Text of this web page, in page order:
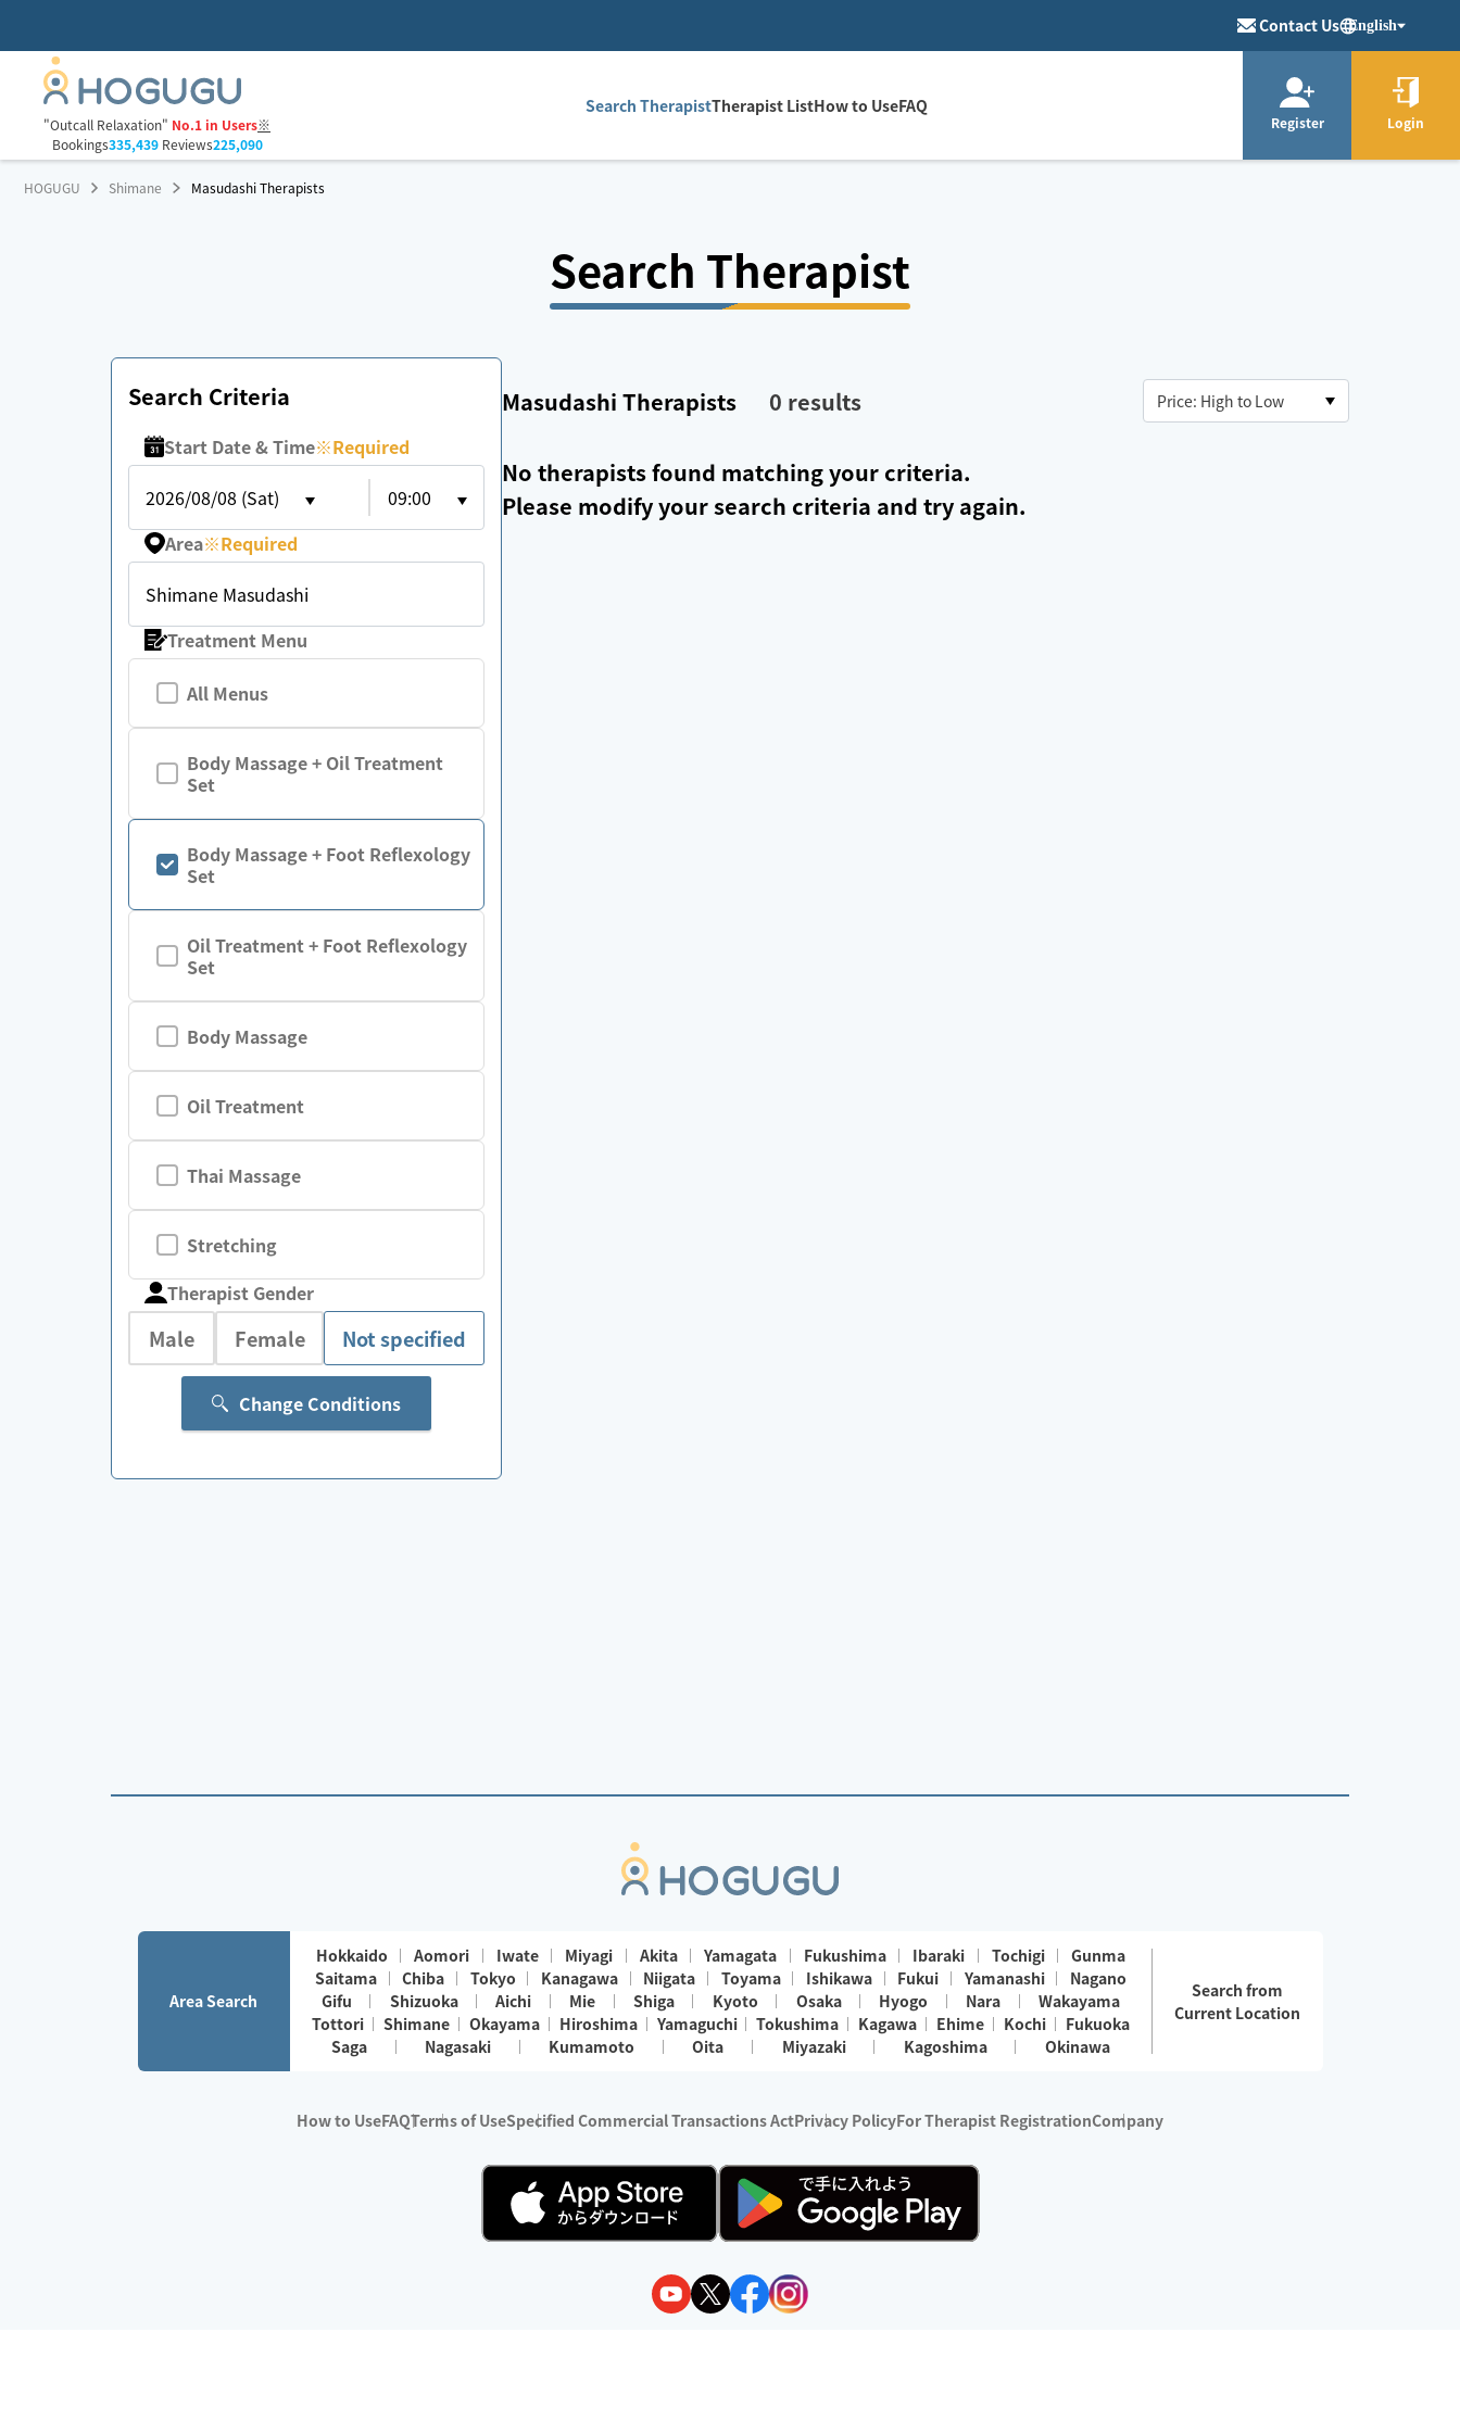
Contact Us English
"Outcall Relaxation" No.1 in Users※
Bookings335,439Reviews225,090
Search TherapistTherapist ListHow to UseFAQ
Register Login
HOGUGU Shimane Masudashi Therapists
Search Therapist
Search Criteria
Start Date & Time※Required
2026/08/08 (Sat)
09:00
Area※Required
Shimane Masudashi
Treatment Menu
All Menus
Body Massage + Oil Treatment
Set
Body Massage + Foot Reflexology
Set
Oil Treatment + Foot Reflexology
Set
Body Massage
Oil Treatment
Thai Massage
Stretching
Therapist Gender
Male Female Not specified
Change Conditions
Masudashi Therapists 0 results
No therapists found matching your criteria.
Please modify your search criteria and try again.
Area Search
Hokkaido Aomori Iwate Miyagi Akita Yamagata Fukushima Ibaraki Tochigi
Gunma
Saitama
Chiba Tokyo Kanagawa Niigata Toyama Ishikawa Fukui Yamanashi
Nagano
Gifu
Shizuoka Aichi Mie Shiga Kyoto Osaka Hyogo Nara
Wakayama
Tottori
Shimane Okayama Hiroshima Yamaguchi Tokushima Kagawa Ehime Kochi
Fukuoka
Saga
Nagasaki Kumamoto Oita Miyazaki Kagoshima Okinawa
Search from
Current Location
How to UseFAQTerms of UseSpecified Commercial Transactions ActPrivacy PolicyFor Therapist RegistrationCompany